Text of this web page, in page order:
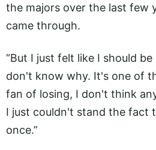
the majors over the last few
came through.
“But I just felt like I should
don't know why. It's one of
fan of losing, I don't think
I just couldn't stand the fact
once.”